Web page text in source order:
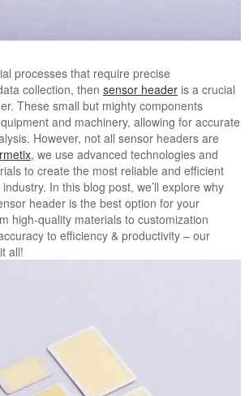
processes that require precise
collection, then sensor header is a crucial
These small but mighty components
and machinery, allowing for accurate
However, not all sensor headers are
, we use advanced technologies and
to create the most reliable and efficient
In this blog post, we’ll explore why
header is the best option for your
high-quality materials to customization
to efficiency & productivity – our
all!